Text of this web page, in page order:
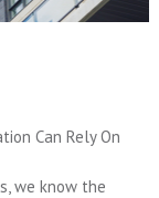
Can Rely On
we know the